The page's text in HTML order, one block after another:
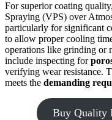
For superior coating
Spraying (VPS) over
particularly for significant
to allow proper cooling
operations like grinding or
include inspecting for
verifying wear resistance.
meets the demanding
Buy Quality